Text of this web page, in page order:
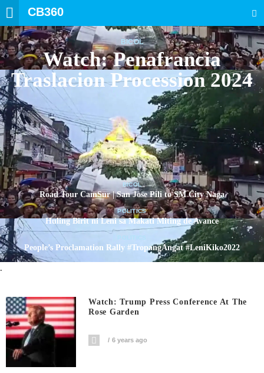
CB360
BICOL
Watch: Penafrancia
Traslacion Procession 2024
BICOL
Road Tour CamSur | San Jose Pili to SM City Naga
POLITICS
Huling Birit ni Leni sa Makati Miting de Avance
People’s Proclamation Rally #TropangAngat #LeniKiko2022
.
Watch: Trump Press Conference At The
Rose Garden
6 years ago